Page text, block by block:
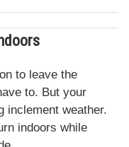
to leave the
to. But your
inclement weather.
indoors while